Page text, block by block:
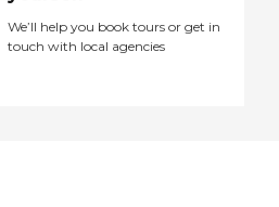
We’ll help you book tours or get in
touch with local agencies